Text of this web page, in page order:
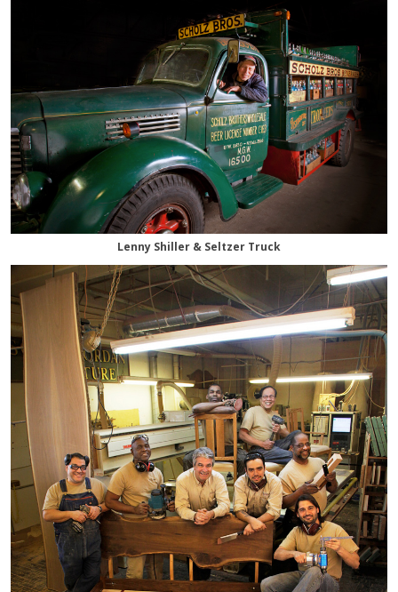
Lenny Shiller & Seltzer Truck